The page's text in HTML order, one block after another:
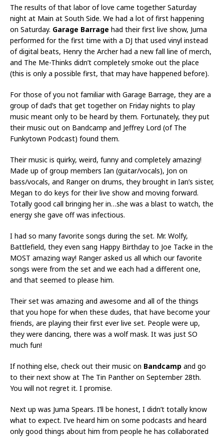
The results of that labor of love came together Saturday
night at Main at South Side. We had a lot of first happening
on Saturday. Garage Barrage had their first live show, Juma
performed for the first time with a DJ that used vinyl instead
of digital beats, Henry the Archer had a new fall line of merch,
and The Me-Thinks didn’t completely smoke out the place
(this is only a possible first, that may have happened before).
For those of you not familiar with Garage Barrage, they are a
group of dad’s that get together on Friday nights to play
music meant only to be heard by them. Fortunately, they put
their music out on Bandcamp and Jeffrey Lord (of The
Funkytown Podcast) found them.
Their music is quirky, weird, funny and completely amazing!
Made up of group members Ian (guitar/vocals), Jon on
bass/vocals, and Ranger on drums, they brought in Ian’s sister,
Megan to do keys for their live show and moving forward.
Totally good call bringing her in…she was a blast to watch, the
energy she gave off was infectious.
I had so many favorite songs during the set. Mr. Wolfy,
Battlefield, they even sang Happy Birthday to Joe Tacke in the
MOST amazing way! Ranger asked us all which our favorite
songs were from the set and we each had a different one,
and that seemed to please him.
Their set was amazing and awesome and all of the things
that you hope for when these dudes, that have become your
friends, are playing their first ever live set. People were up,
they were dancing, there was a wolf mask. It was just SO
much fun!
If nothing else, check out their music on Bandcamp and go
to their next show at The Tin Panther on September 28th.
You will not regret it. I promise.
Next up was Juma Spears. I’ll be honest, I didn’t totally know
what to expect. I’ve heard him on some podcasts and heard
only good things about him from people he has collaborated